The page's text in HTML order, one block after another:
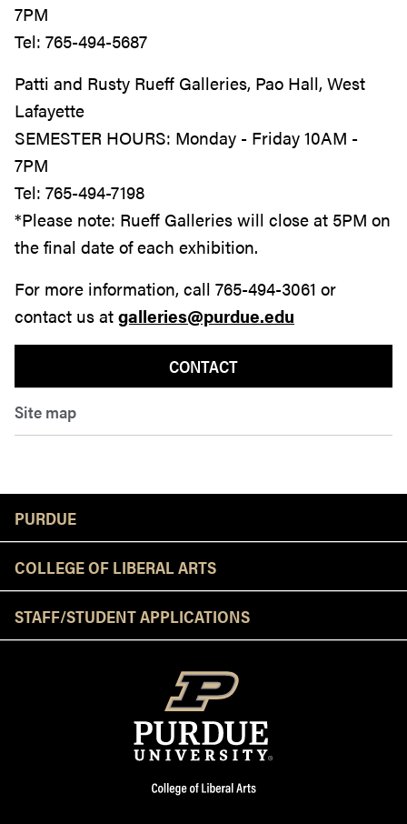
CONTACT
Site map
7PM
Tel: 765-494-5687
Patti and Rusty Rueff Galleries, Pao Hall, West
Lafayette
SEMESTER HOURS: Monday - Friday 10AM -
7PM
Tel: 765-494-7198
*Please note: Rueff Galleries will close at 5PM on
the final date of each exhibition.
For more information, call 765-494-3061 or
contact us atgalleries@purdue.edu
PURDUE
COLLEGE OF LIBERAL ARTS
STAFF/STUDENT APPLICATIONS